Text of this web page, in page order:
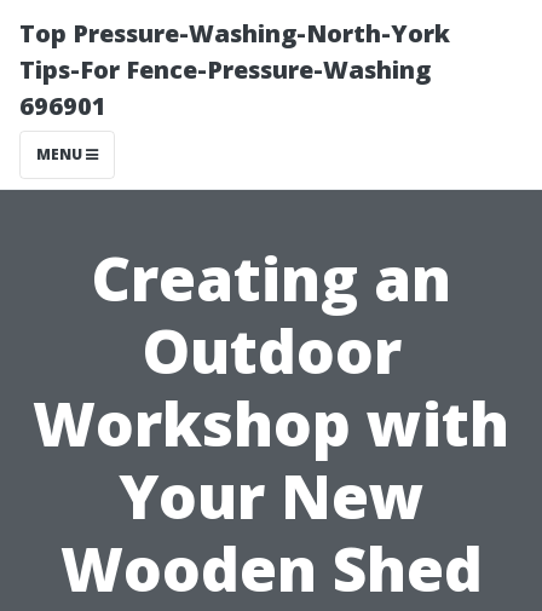
Top Pressure-Washing-North-York
Tips-For Fence-Pressure-Washing
696901
MENU
Creating an
Outdoor
Workshop with
Your New
Wooden Shed